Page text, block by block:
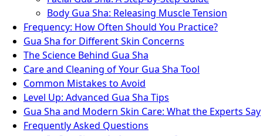
Body Gua Sha: Releasing Muscle Tension
Frequency: How Often Should You Practice?
Gua Sha for Different Skin Concerns
The Science Behind Gua Sha
Care and Cleaning of Your Gua Sha Tool
Common Mistakes to Avoid
Level Up: Advanced Gua Sha Tips
Gua Sha and Modern Skin Care: What the Experts Say
Frequently Asked Questions